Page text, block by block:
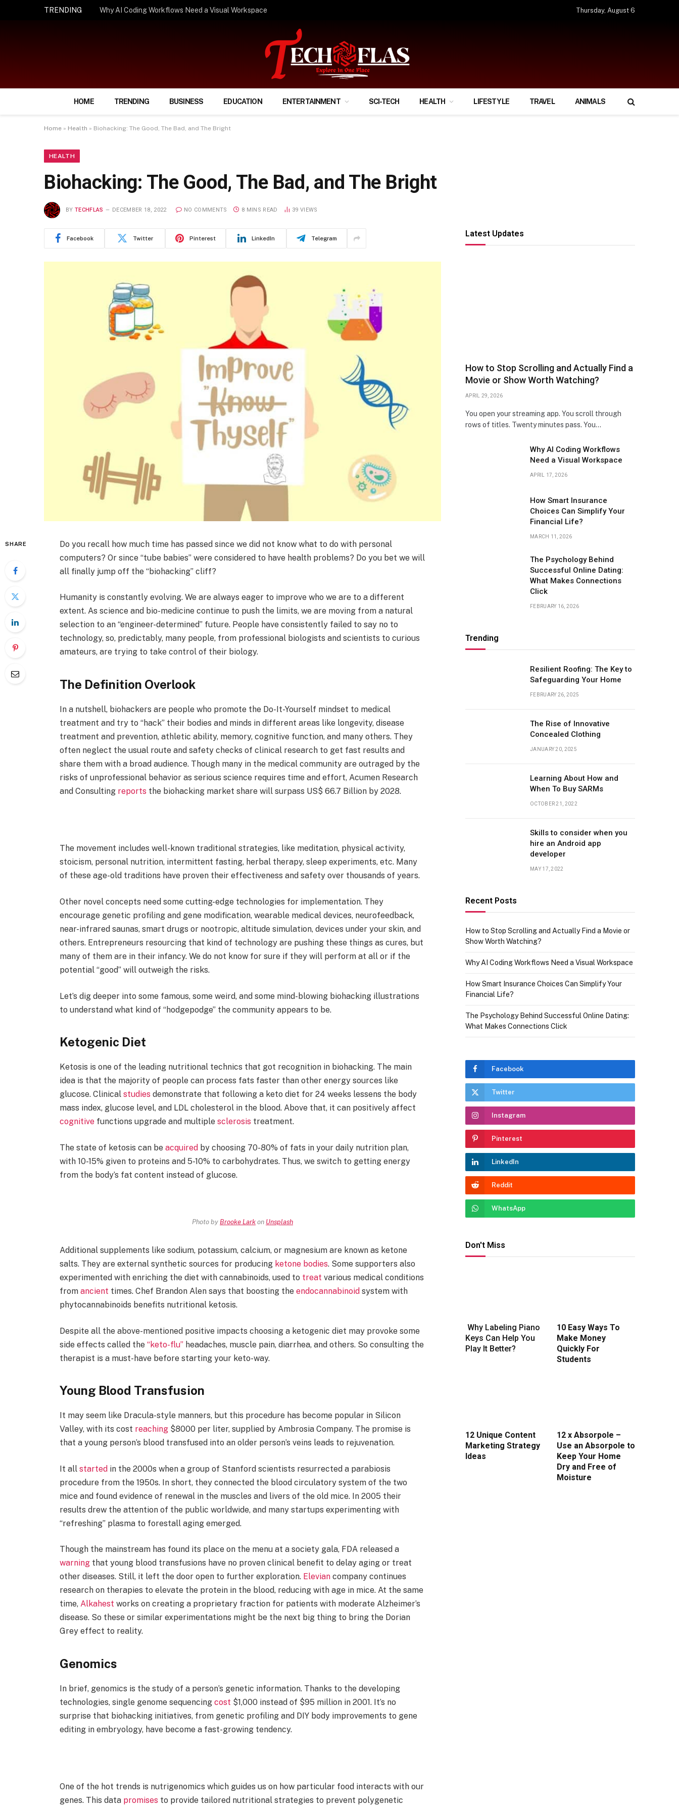
TRENDING How Smart Insurance Choices Can Simplify Your Financial Life? Thursday, August 6
HOME TRENDING BUSINESS EDUCATION ENTERTAINMENT SCI-TECH HEALTH LIFESTYLE TRAVEL ANIMALS
Home » Health » Biohacking: The Good, The Bad, and The Bright
HEALTH
Biohacking: The Good, The Bad, and The Bright
BY TECHFLAS DECEMBER 18, 2022 NO COMMENTS 8 MINS READ 39 VIEWS
Facebook Twitter Pinterest LinkedIn Telegram
SHARE
Do you recall how much time has passed since we did not know what to do with personal
computers? Or since “tube babies” were considered to have health problems? Do you bet we will
all finally jump off the “biohacking” cliff?
Humanity is constantly evolving. We are always eager to improve who we are to a different
extent. As science and bio-medicine continue to push the limits, we are moving from a natural
selection to an “engineer-determined” future. People have consistently failed to say no to
technology, so, predictably, many people, from professional biologists and scientists to curious
amateurs, are trying to take control of their biology.
The Definition Overlook
In a nutshell, biohackers are people who promote the Do-It-Yourself mindset to medical
treatment and try to “hack” their bodies and minds in different areas like longevity, disease
treatment and prevention, athletic ability, memory, cognitive function, and many others. They
often neglect the usual route and safety checks of clinical research to get fast results and
share them with a broad audience. Though many in the medical community are outraged by the
risks of unprofessional behavior as serious science requires time and effort, Acumen Research
and Consulting reports the biohacking market share will surpass US$ 66.7 Billion by 2028.
The movement includes well-known traditional strategies, like meditation, physical activity,
stoicism, personal nutrition, intermittent fasting, herbal therapy, sleep experiments, etc. Many
of these age-old traditions have proven their effectiveness and safety over thousands of years.
Other novel concepts need some cutting-edge technologies for implementation. They
encourage genetic profiling and gene modification, wearable medical devices, neurofeedback,
near-infrared saunas, smart drugs or nootropic, altitude simulation, devices under your skin, and
others. Entrepreneurs resourcing that kind of technology are pushing these things as cures, but
many of them are in their infancy. We do not know for sure if they will perform at all or if the
potential “good” will outweigh the risks.
Let’s dig deeper into some famous, some weird, and some mind-blowing biohacking illustrations
to understand what kind of “hodgepodge” the community appears to be.
Ketogenic Diet
Ketosis is one of the leading nutritional technics that got recognition in biohacking. The main
idea is that the majority of people can process fats faster than other energy sources like
glucose. Clinical studies demonstrate that following a keto diet for 24 weeks lessens the body
mass index, glucose level, and LDL cholesterol in the blood. Above that, it can positively affect
cognitivefunctions upgrade and multiple sclerosis treatment.
The state of ketosis can be acquired by choosing 70-80% of fats in your daily nutrition plan,
with 10-15% given to proteins and 5-10% to carbohydrates. Thus, we switch to getting energy
from the body’s fat content instead of glucose.
Photo by Brooke Larkon Unsplash
Additional supplements like sodium, potassium, calcium, or magnesium are known as ketone
salts. They are external synthetic sources for producing ketone bodies. Some supporters also
experimented with enriching the diet with cannabinoids, used to treat various medical conditions
from ancient times. Chef Brandon Alen says that boosting the endocannabinoid system with
phytocannabinoids benefits nutritional ketosis.
Despite all the above-mentioned positive impacts choosing a ketogenic diet may provoke some
side effects called the “keto-flu”headaches, muscle pain, diarrhea, and others. So consulting the
therapist is a must-have before starting your keto-way.
Young Blood Transfusion
It may seem like Dracula-style manners, but this procedure has become popular in Silicon
Valley, with its cost reaching$8000 per liter, supplied by Ambrosia Company. The promise is
that a young person’s blood transfused into an older person’s veins leads to rejuvenation.
It all started in the 2000s when a group of Stanford scientists resurrected a parabiosis
procedure from the 1950s. In short, they connected the blood circulatory system of the two
mice and found evidence of renewal in the muscles and livers of the old mice. In 2005 their
results drew the attention of the public worldwide, and many startups experimenting with
“refreshing” plasma to forestall aging emerged.
Though the mainstream has found its place on the menu at a society gala, FDA released a
warningthat young blood transfusions have no proven clinical benefit to delay aging or treat
other diseases. Still, it left the door open to further exploration. Eleviancompany continues
research on therapies to elevate the protein in the blood, reducing with age in mice. At the same
time, Alkahest works on creating a proprietary fraction for patients with moderate Alzheimer’s
disease. So these or similar experimentations might be the next big thing to bring the Dorian
Grey effect to reality.
Genomics
In brief, genomics is the study of a person’s genetic information. Thanks to the developing
technologies, single genome sequencing cost $1,000 instead of $95 million in 2001. It’s no
surprise that biohacking initiatives, from genetic profiling and DIY body improvements to gene
editing in embryology, have become a fast-growing tendency.
One of the hot trends is nutrigenomics which guides us on how particular food interacts with our
genes. This data promises to provide tailored nutritional strategies to prevent polygenetic
Latest Updates
How to Stop Scrolling and Actually Find a
Movie or Show Worth Watching?
APRIL 29, 2026
You open your streaming app. You scroll through
rows of titles. Twenty minutes pass. You…
Why AI Coding Workflows
Need a Visual Workspace
APRIL 17, 2026
How Smart Insurance
Choices Can Simplify Your
Financial Life?
MARCH 11, 2026
The Psychology Behind
Successful Online Dating:
What Makes Connections
Click
FEBRUARY 16, 2026
Trending
Resilient Roofing: The Key to
Safeguarding Your Home
FEBRUARY 26, 2025
The Rise of Innovative
Concealed Clothing
JANUARY 20, 2025
Learning About How and
When To Buy SARMs
OCTOBER 21, 2022
Skills to consider when you
hire an Android app
developer
MAY 17, 2022
Recent Posts
How to Stop Scrolling and Actually Find a Movie or
Show Worth Watching?
Why AI Coding Workflows Need a Visual Workspace
How Smart Insurance Choices Can Simplify Your
Financial Life?
The Psychology Behind Successful Online Dating:
What Makes Connections Click
Facebook
Twitter
Instagram
Pinterest
LinkedIn
Reddit
WhatsApp
Don't Miss
Why Labeling Piano
Keys Can Help You
Play It Better?
10 Easy Ways To
Make Money
Quickly For
Students
12 Unique Content
Marketing Strategy
Ideas
12 x Absorpole –
Use an Absorpole to
Keep Your Home
Dry and Free of
Moisture